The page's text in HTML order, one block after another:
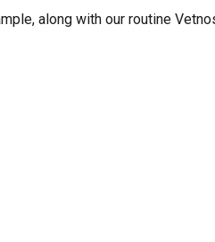
along with our routine